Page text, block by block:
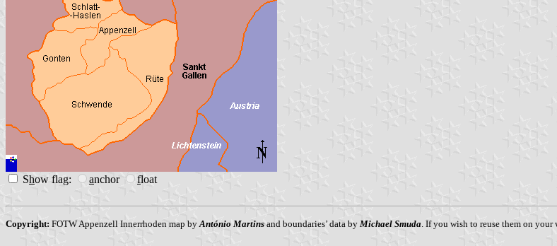
Show flag: anchor float
Copyright: FOTW Appenzell Innerrhoden map by António Martins and boundaries’ data by Michael Smuda . If you wish to reuse them on your